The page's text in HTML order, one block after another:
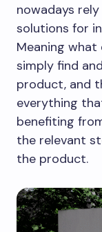
nowadays
solutions for
Meaning
simply find
product, and
everything
benefiting
the relevant
the product.